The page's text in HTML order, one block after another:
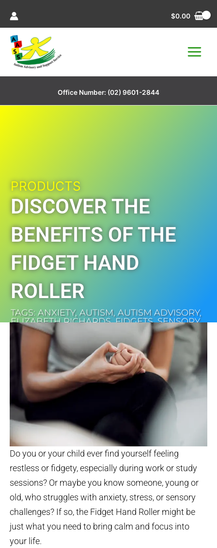
content
$0.00
Office Number: (02) 9601-2844
PRODUCTS
DISCOVER THE
BENEFITS OF THE
FIDGET HAND
ROLLER
TAGS:ANXIETY,AUTISM,AUTISM ADVISORY,
ELIZABETH RICHARDS,FIDGETS,SENSORY
SHOP,SHOP
Do you or your child ever find yourself feeling
restless or fidgety, especially during work or study
sessions? Or maybe you know someone, young or
old, who struggles with anxiety, stress, or sensory
challenges? If so, the Fidget Hand Roller might be
just what you need to bring calm and focus into
your life.